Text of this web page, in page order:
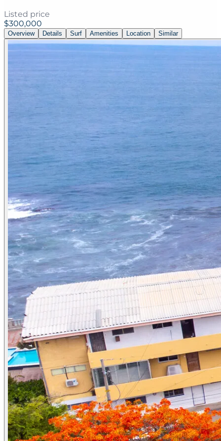
Listed price
$300,000
Overview Details Surf Amenities Location Similar